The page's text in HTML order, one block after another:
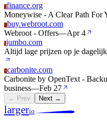
Ffinance.org
Moneywise - A Clear Path For
Bbuy.webroot.com
Webroot - Offers—Apr 4
Jjumbo.com
Altijd lage prijzen op je
Ccarbonite.com
Carbonite by OpenText -
business—Feb 27
← Prev Next →
largerio